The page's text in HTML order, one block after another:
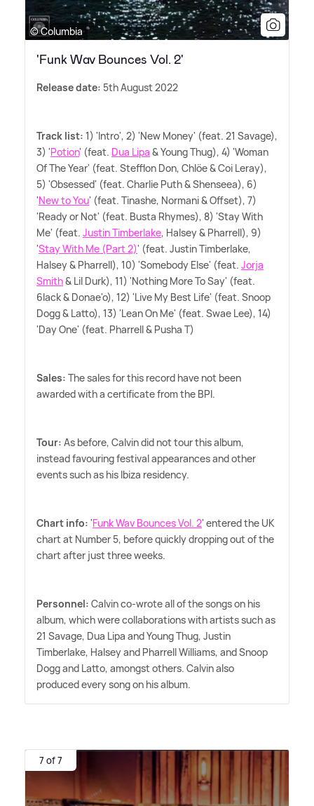
© Columbia
'Funk Wav Bounces Vol. 2'
Release date: 5th August 2022
Track list: 1) 'Intro', 2) 'New Money' (feat. 21 Savage),
3) 'Potion' (feat. Dua Lipa &Young Thug), 4) 'Woman
Of The Year' (feat. Stefflon Don, Chlöe&Coi Leray),
5) 'Obsessed' (feat. Charlie Puth&Shenseea), 6)
'New to You' (feat. Tinashe, Normani&Offset), 7)
'Ready or Not' (feat. Busta Rhymes), 8) 'Stay With
Me' (feat. Justin Timberlake, Halsey& Pharrell), 9)
'Stay With Me (Part 2)' (feat. Justin Timberlake,
Halsey& Pharrell), 10) 'Somebody Else' (feat. Jorja
Smith& Lil Durk), 11) 'Nothing More To Say' (feat.
6lack& Donae'o), 12) 'Live My Best Life' (feat. Snoop
Dogg& Latto), 13) 'Lean On Me' (feat. Swae Lee), 14)
'Day One' (feat. Pharrell& Pusha T)
Sales: The sales for this record have not been
awarded with a certificate from the BPI.
Tour: As before, Calvin did not tour this album,
instead favouring festival appearances and other
events such as his Ibiza residency.
Chart info: 'Funk Wav Bounces Vol. 2' entered the UK
chart at Number 5, before quickly dropping out of the
chart after just three weeks.
Personnel: Calvin co-wrote all of the songs on his
album, which were collaborations with artists such as
21 Savage, Dua Lipa and Young Thug, Justin
Timberlake, Halsey and Pharrell Williams, and Snoop
Dogg and Latto, amongst others. Calvin also
produced every song on his album.
7 of 7